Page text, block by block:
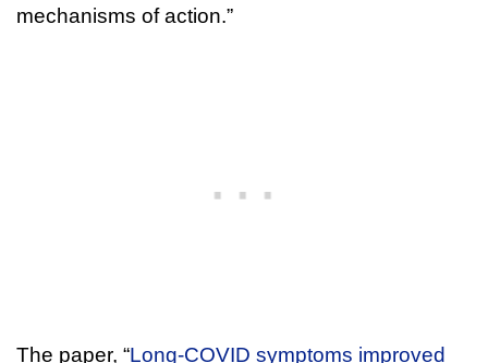
mechanisms of action.”
The paper, “Long-COVID symptoms improved